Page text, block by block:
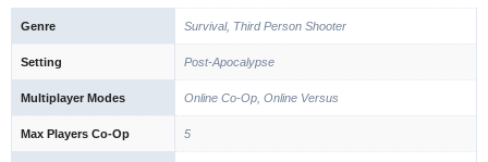
Genre Survival, Third Person Shooter
Setting Post-Apocalypse
Multiplayer Modes Online Co-Op, Online Versus
Max Players Co-Op 5